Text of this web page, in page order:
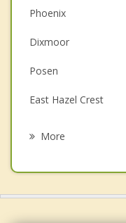
Phoenix
Dixmoor
Posen
East Hazel Crest
More